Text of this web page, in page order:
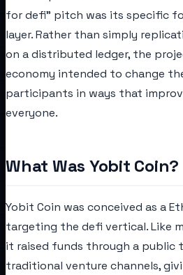
for defi" pitch was its specific
layer. Rather than simply
on a distributed ledger, the
economy intended to change
participants in ways that
everyone.
What Was Yobit Coin?
Yobit Coin was conceived as a
targeting the defi vertical. Like
it raised funds through a public
traditional venture channels,